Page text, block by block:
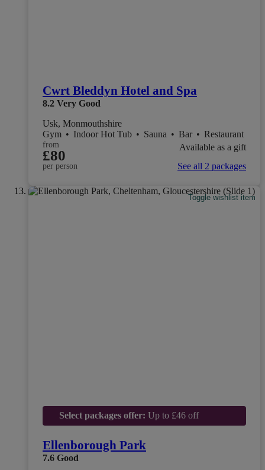
Cwrt Bleddyn Hotel and Spa
8.2 Very Good
Usk, Monmouthshire
Gym • Indoor Hot Tub • Sauna • Bar • Restaurant
from
£80
per person
Available as a gift
See all 2 packages
Toggle wishlist item
Select packages offer: Up to £46 off
Ellenborough Park
7.6 Good